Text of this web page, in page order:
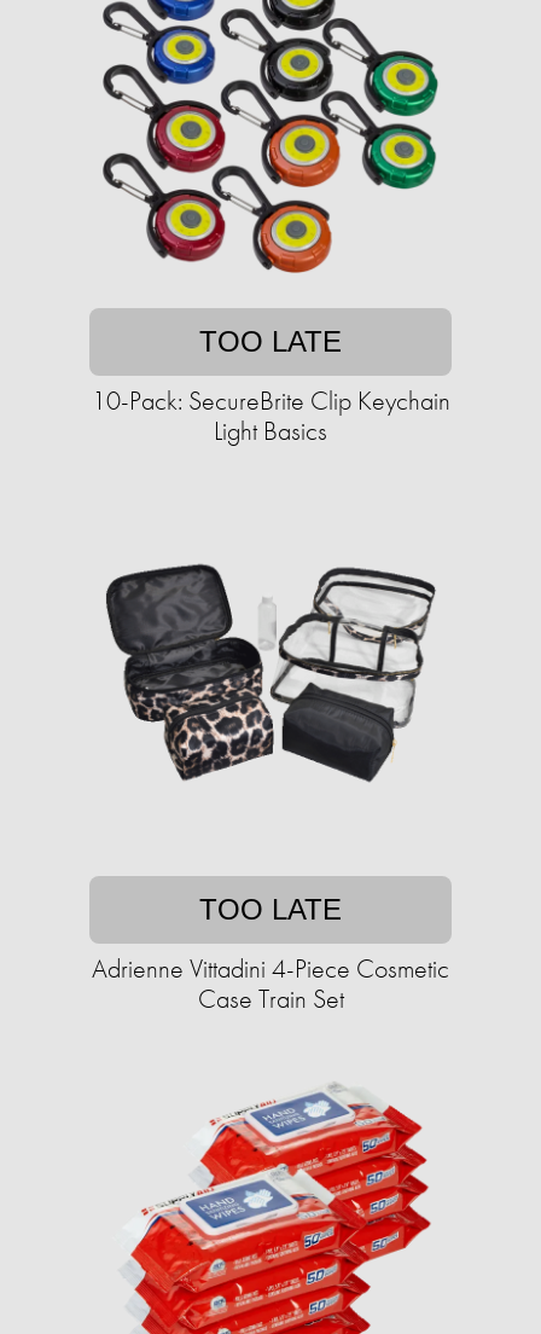
TOO LATE
10-Pack: SecureBrite Clip Keychain
Light Basics
TOO LATE
Adrienne Vittadini 4-Piece Cosmetic
Case Train Set